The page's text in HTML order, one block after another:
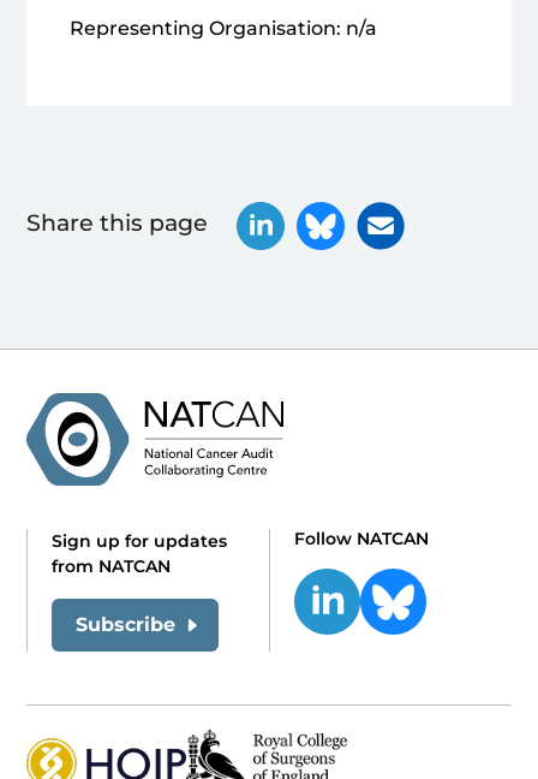
Representing Organisation: n/a
Share this page
Sign up for updates
from NATCAN
Subscribe
Follow NATCAN